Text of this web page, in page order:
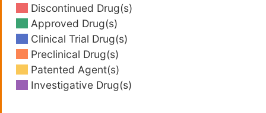
Discontinued Drug(s)
Approved Drug(s)
Clinical Trial Drug(s)
Preclinical Drug(s)
Patented Agent(s)
Investigative Drug(s)